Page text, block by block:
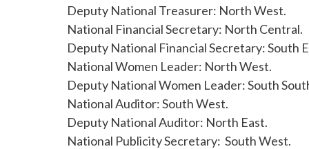
Deputy National Treasurer: North West.
National Financial Secretary: North Central.
Deputy National Financial Secretary: South
National Women Leader: North West.
Deputy National Women Leader: South
National Auditor: South West.
Deputy National Auditor: North East.
National Publicity Secretary: South West.